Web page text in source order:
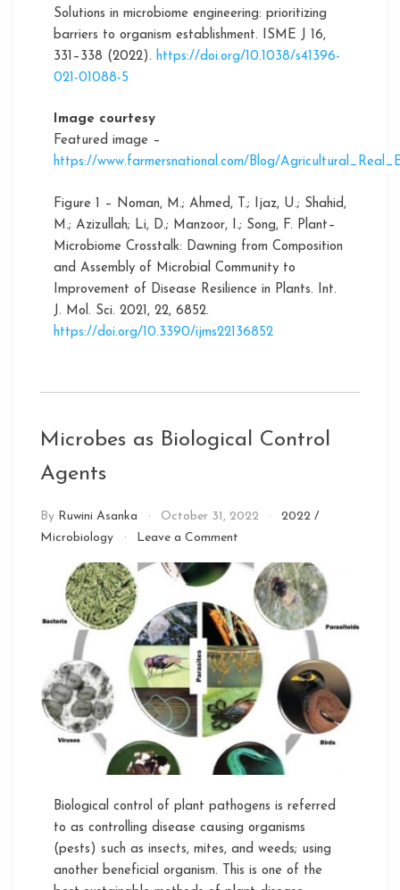
Solutions in microbiome engineering: prioritizing
barriers to organism establishment. ISME J 16,
331–338 (2022). https://doi.org/10.1038/s41396-
021-01088-5
Image courtesy
Featured image –
https://www.farmersnational.com/Blog/
Figure 1 – Noman, M.; Ahmed, T.; Ijaz, U.; Shahid,
M.; Azizullah; Li, D.; Manzoor, I.; Song, F. Plant–
Microbiome Crosstalk: Dawning from Composition
and Assembly of Microbial Community to
Improvement of Disease Resilience in Plants. Int.
J. Mol. Sci. 2021, 22, 6852.
https://doi.org/10.3390/ijms22136852
Microbes as Biological Control
Agents
By Ruwini Asanka October 31, 2022 2022 /
Microbiology
Leave a Commenton
as
Biological
Control
Agents
Biological control of plant pathogens is referred
to as controlling disease causing organisms
(pests) such as insects, mites, and weeds; using
another beneficial organism. This is one of the